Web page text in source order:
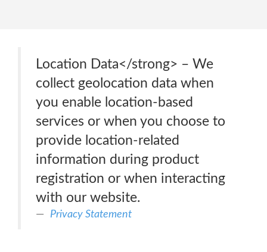
Location Data</strong> – We
collect geolocation data when
you enable location-based
services or when you choose to
provide location-related
information during product
registration or when interacting
with our website.
Privacy Statement